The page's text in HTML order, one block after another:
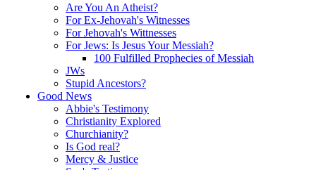
Are You An Atheist?
For Ex-Jehovah's Witnesses
For Jehovah's Wittnesses
For Jews: Is Jesus Your Messiah?
100 Fulfilled Prophecies of Messiah
JWs
Stupid Ancestors?
Good News
Abbie's Testimony
Christianity Explored
Churchianity?
Is God real?
Mercy & Justice